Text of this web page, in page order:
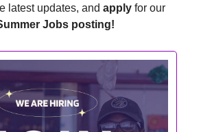
latest updates, and apply for our
Jobs posting!